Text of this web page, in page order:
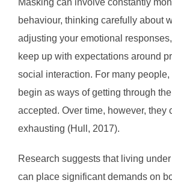
Masking can involve constantly
behaviour, thinking carefully about
adjusting your emotional
keep up with expectations around
social interaction. For many
begin as ways of getting through
accepted. Over time, however, they
exhausting (Hull, 2017).
Research suggests that living
can place significant demands on